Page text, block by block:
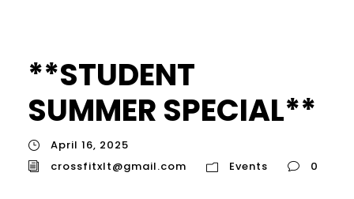
**STUDENT
SUMMER SPECIAL**
April 16, 2025
crossfitxlt@gmail.com
Events 0